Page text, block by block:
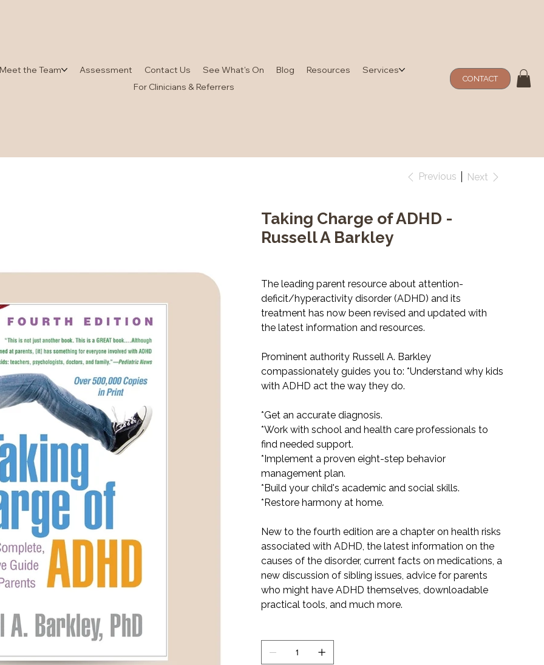
Meet the Team Assessment Contact Us See What's On Blog Resources
Services
For Clinicians & Referrers
CONTACT
Previous Next
Taking Charge of ADHD -
Russell A Barkley
The leading parent resource about attention-
deficit/hyperactivity disorder (ADHD) and its
treatment has now been revised and updated with
the latest information and resources.
Prominent authority Russell A. Barkley
compassionately guides you to: *Understand why kids
with ADHD act the way they do.
*Get an accurate diagnosis.
*Work with school and health care professionals to
find needed support.
*Implement a proven eight-step behavior
management plan.
*Build your child's academic and social skills.
*Restore harmony at home.
New to the fourth edition are a chapter on health risks
associated with ADHD, the latest information on the
causes of the disorder, current facts on medications, a
new discussion of sibling issues, advice for parents
who might have ADHD themselves, downloadable
practical tools, and much more.